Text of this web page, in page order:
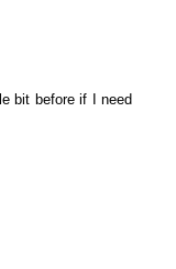
bit before if I need